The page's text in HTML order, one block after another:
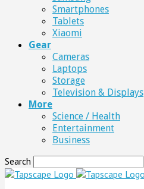
Smartphones
Tablets
Xiaomi
Gear
Cameras
Laptops
Storage
Television & Displays
More
Science / Health
Entertainment
Business
Search